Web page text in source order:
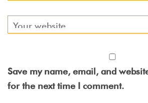
Save my name, email, and
for the next time I comment.